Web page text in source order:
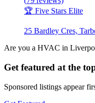
🏆 Five Stars Elite
25 Bardley Cres,
Are you a HVAC in
Get featured at the
Sponsored listings appear